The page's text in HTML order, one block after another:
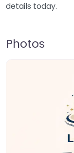
details today.
Photos